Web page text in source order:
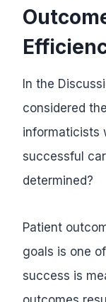
In the
considered
informaticists
successful
determined?
Patient
goals is one
success is